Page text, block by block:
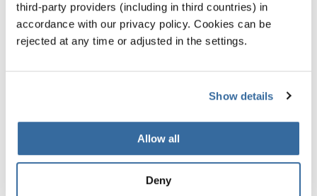
third-party providers (including in third countries) in
accordance with our privacy policy. Cookies can be
rejected at any time or adjusted in the settings.
Show details
Allow all
Deny
Either way, it’s worth familiarizing yourself with tools that
automatically produce shorts out of long-form video and
Connection Remains the
Most Important Thing